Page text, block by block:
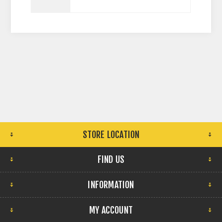
STORE LOCATION
FIND US
INFORMATION
MY ACCOUNT